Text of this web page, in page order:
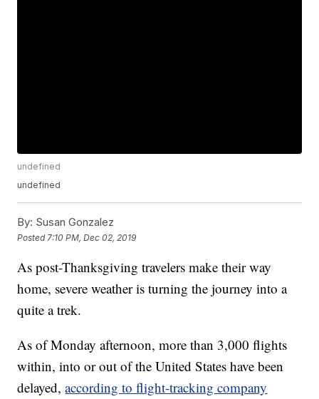
undefined
undefined
By: Susan Gonzalez
Posted 7:10 PM, Dec 02, 2019
As post-Thanksgiving travelers make their way
home, severe weather is turning the journey into a
quite a trek.
As of Monday afternoon, more than 3,000 flights
within, into or out of the United States have been
delayed,according to flight-tracking company